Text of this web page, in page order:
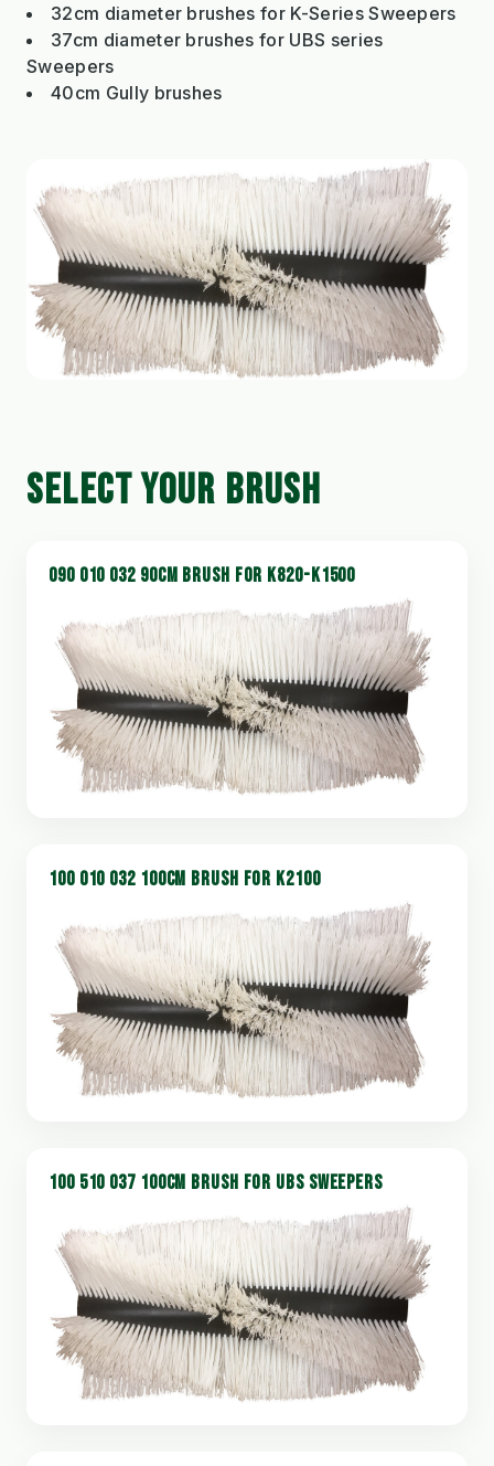
32cm diameter brushes for K-Series Sweepers
37cm diameter brushes for UBS series
Sweepers
40cm Gully brushes
SELECT YOUR BRUSH
090 010 032 90CM BRUSH FOR K820-K1500
100 010 032 100CM BRUSH FOR K2100
100 510 037 100CM BRUSH FOR UBS SWEEPERS